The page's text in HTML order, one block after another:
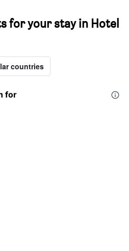
for your stay in Hotel
countries
for